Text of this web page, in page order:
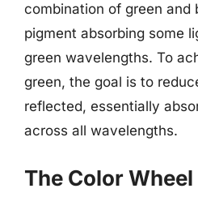
combination of green and
pigment absorbing some
green wavelengths. To
green, the goal is to
reflected, essentially
across all wavelengths.
The Color